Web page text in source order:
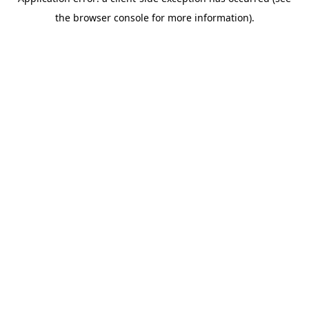
the browser console for more information).